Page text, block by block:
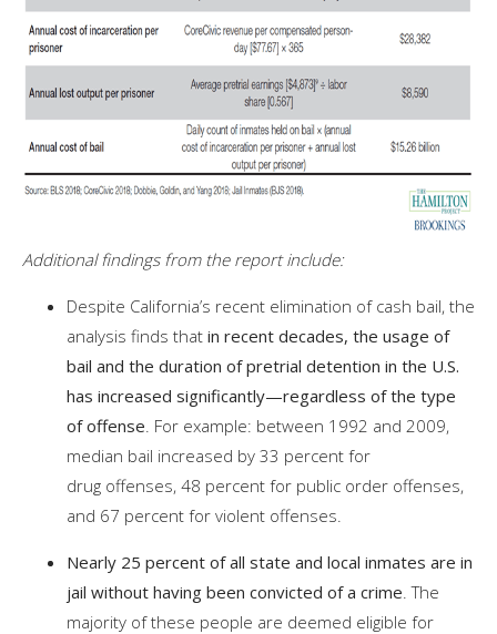
Additional findings from the report include:
Despite California’s recent elimination of cash bail, the
analysis finds that in recent decades, the usage of
bail and the duration of pretrial detention in the U.S.
has increased significantly—regardless of the type
of offense . For example: between 1992 and 2009,
median bail increased by 33 percent for
drug offenses, 48 percent for public order offenses,
and 67 percent for violent offenses.
Nearly 25 percent of all state and local inmates are in
jail without having been convicted of a crime . The
majority of these people are deemed eligible for